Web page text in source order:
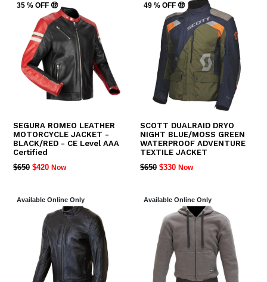
35 % OFF 🤑
SEGURA ROMEO LEATHER
MOTORCYCLE JACKET -
BLACK/RED - CE Level AAA
Certified
REGULAR
$650 $420 Now
49 % OFF 🤑
SCOTT DUALRAID DRYO
NIGHT BLUE/MOSS GREEN
WATERPROOF ADVENTURE
TEXTILE JACKET
REGULAR
$650 $330 Now
Available Online Only Available Online Only